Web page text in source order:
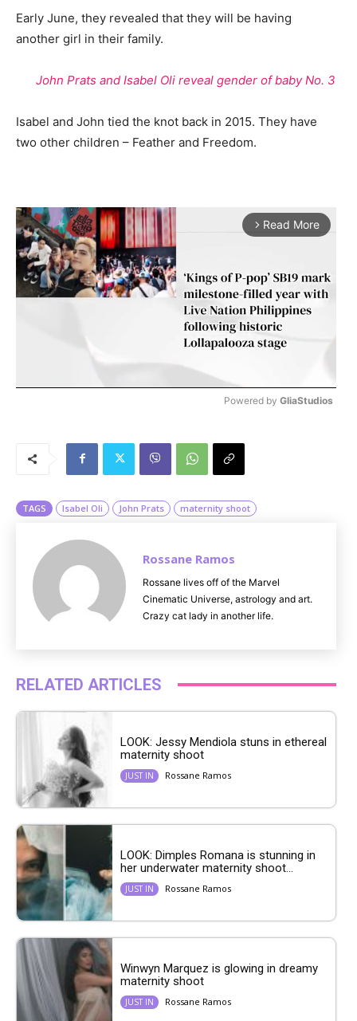
Early June, they revealed that they will be having
another girl in their family.
John Prats and Isabel Oli reveal gender of baby No. 3
Isabel and John tied the knot back in 2015. They have
two other children – Feather and Freedom.
arrow_forward_ios Read More
Powered by GliaStudios
TAGS Isabel Oli John Prats maternity shoot
Rossane Ramos
Rossane lives off of the Marvel
Cinematic Universe, astrology and art.
Crazy cat lady in another life.
RELATED ARTICLES
LOOK: Jessy Mendiola stuns in ethereal
maternity shoot
JUST IN Rossane Ramos
LOOK: Dimples Romana is stunning in
her underwater maternity shoot...
JUST IN Rossane Ramos
Winwyn Marquez is glowing in dreamy
maternity shoot
JUST IN Rossane Ramos